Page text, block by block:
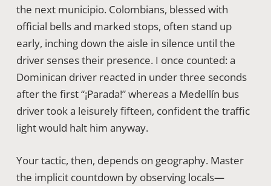
the next municipio. Colombians, blessed with
official bells and marked stops, often stand up
early, inching down the aisle in silence until the
driver senses their presence. I once counted: a
Dominican driver reacted in under three seconds
after the first “¡Parada!” whereas a Medellín bus
driver took a leisurely fifteen, confident the traffic
light would halt him anyway.
Your tactic, then, depends on geography. Master
the implicit countdown by observing locals—